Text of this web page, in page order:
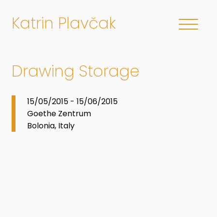
Katrin Plavčak
Drawing Storage
15/05/2015 - 15/06/2015
Goethe Zentrum
Bolonia, Italy